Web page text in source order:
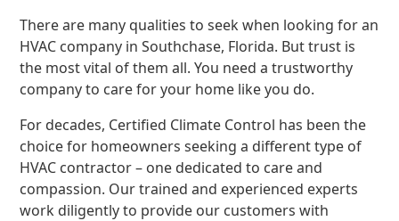
There are many qualities to seek when looking for an
HVAC company in Southchase, Florida. But trust is
the most vital of them all. You need a trustworthy
company to care for your home like you do.
For decades, Certified Climate Control has been the
choice for homeowners seeking a different type of
HVAC contractor – one dedicated to care and
compassion. Our trained and experienced experts
work diligently to provide our customers with